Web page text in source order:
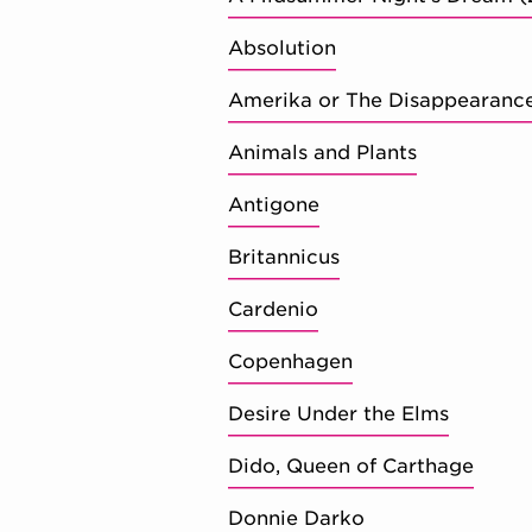
Absolution
Amerika or The
Animals and Plants
Antigone
Britannicus
Cardenio
Copenhagen
Desire Under the Elms
Dido, Queen of Carthage
Donnie Darko